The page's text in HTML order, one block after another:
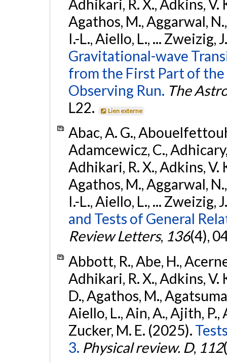
Adhikari, R. X., Adkins, V.
Agathos, M., Aggarwal,
I.-L., Aiello, L., ... Zweizig,
Gravitational-wave
from the First Part of
Observing Run. The
L22.
Lien externe
Abac, A. G.,
Adamcewicz, C.,
Adhikari, R. X., Adkins, V.
Agathos, M., Aggarwal,
I.-L., Aiello, L., ... Zweizig,
and Tests of General
Review Letters, 136(4),
Abbott, R., Abe, H.,
Adhikari, R. X., Adkins, V.
D., Agathos, M.,
Aiello, L., Ain, A., Ajith, P.,
Zucker, M. E. (2025).
3. Physical review. D, 112